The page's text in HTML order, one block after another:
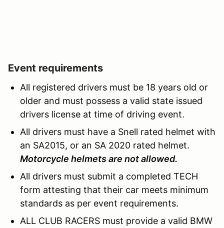
Event requirements
All registered drivers must be 18 years old or
older and must possess a valid state issued
drivers license at time of driving event.
All drivers must have a Snell rated helmet with
an SA2015, or an SA 2020 rated helmet.
Motorcycle helmets are not allowed.
All drivers must submit a completed TECH
form attesting that their car meets minimum
standards as per event requirements.
ALL CLUB RACERS must provide a valid BMW